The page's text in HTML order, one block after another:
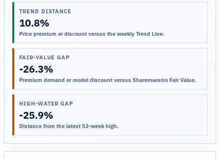
TREND DISTANCE
10.8%
Price premium or discount versus the weekly Trend Line.
FAIR-VALUE GAP
-26.3%
Premium demand or model discount versus Sharemaestro Fair Value.
HIGH-WATER GAP
-25.9%
Distance from the latest 52-week high.